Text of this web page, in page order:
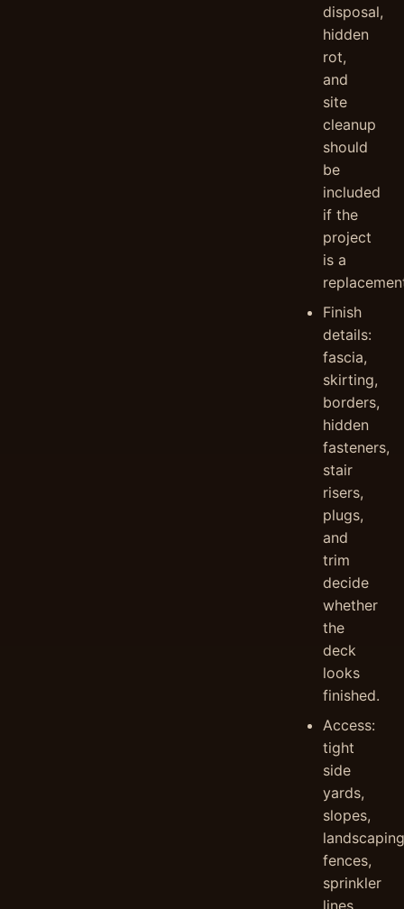
disposal,
hidden
rot,
and
site
cleanup
should
be
included
if the
project
is a
Finish
details:
fascia,
skirting,
borders,
hidden
fasteners,
stair
risers,
plugs,
and
trim
decide
whether
the
deck
looks
finished.
Access:
tight
side
yards,
slopes,
fences,
sprinkler